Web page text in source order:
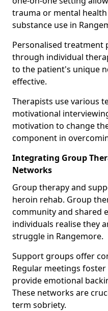
trauma or mental
substance use in
Personalised treatment
through individual
to the patient's unique
effective.
Therapists use various
motivational
motivation to change
component in
Integrating Group
Networks
Group therapy and
heroin rehab. Group
community and shared
individuals realise they
struggle in Rangemore.
Support groups offer
Regular meetings
provide emotional
These networks are
term sobriety.